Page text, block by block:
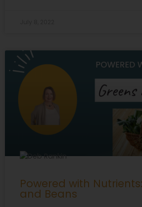
Powered with
and Beans